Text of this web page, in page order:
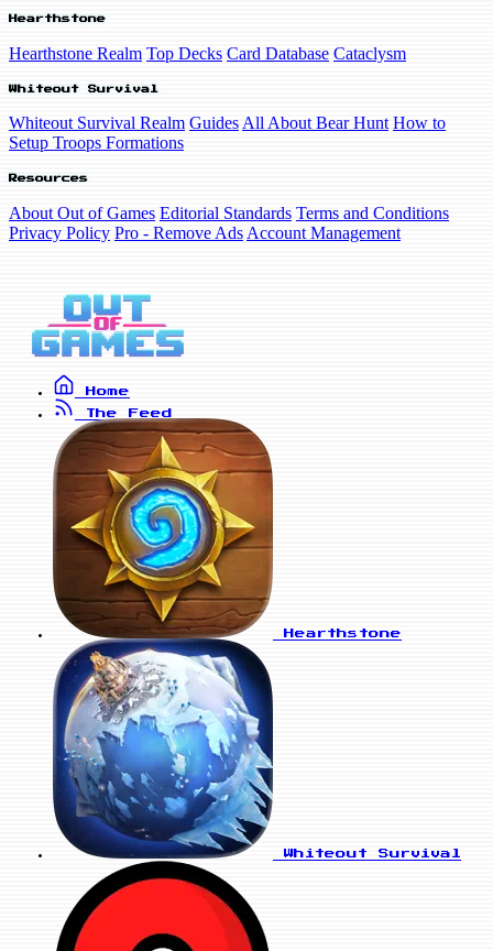
Hearthstone
Hearthstone Realm Top Decks Card Database Cataclysm
Whiteout Survival
Whiteout Survival Realm Guides All About Bear Hunt How to
Setup Troops Formations
Resources
About Out of Games Editorial Standards Terms and Conditions
Privacy Policy Pro - Remove Ads Account Management
Home
The Feed
Hearthstone
Whiteout Survival